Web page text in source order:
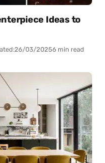
Ideas to
26/03/20256 min read